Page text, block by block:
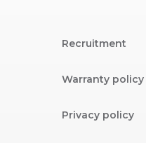
Recruitment
Warranty policy
Privacy policy